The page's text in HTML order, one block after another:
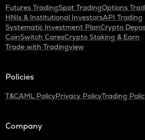
Futures TradingSpot TradingOptions
HNIs & Institutional InvestorsAPI Trading
Systematic Investment PlanCrypto
CoinSwitch CaresCrypto Staking & Earn
Trade with Tradingview
Policies
T&CAML PolicyPrivacy PolicyTrading
Company